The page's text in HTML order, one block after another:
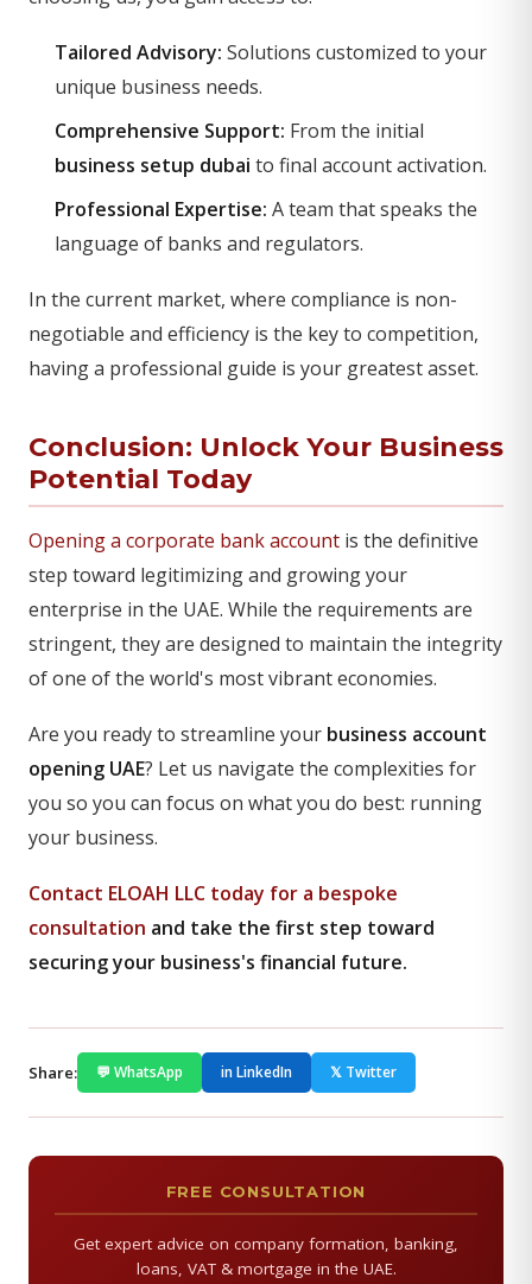
Tailored Advisory: Solutions customized to your
unique business needs.
Comprehensive Support: From the initial
business setup dubai to final account activation.
Professional Expertise: A team that speaks the
language of banks and regulators.
In the current market, where compliance is non-
negotiable and efficiency is the key to competition,
having a professional guide is your greatest asset.
Conclusion: Unlock Your Business
Potential Today
Opening a corporate bank account is the definitive
step toward legitimizing and growing your
enterprise in the UAE. While the requirements are
stringent, they are designed to maintain the integrity
of one of the world's most vibrant economies.
Are you ready to streamline your business account
opening UAE? Let us navigate the complexities for
you so you can focus on what you do best: running
your business.
Contact ELOAH LLC today for a bespoke
consultation and take the first step toward
securing your business's financial future.
Share: 💬 WhatsApp in LinkedIn 𝕏 Twitter
FREE CONSULTATION
Get expert advice on company formation, banking,
loans, VAT & mortgage in the UAE.